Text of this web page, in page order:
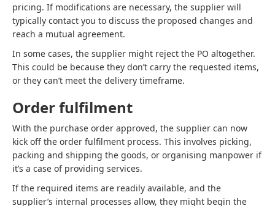
pricing. If modifications are necessary, the supplier will
typically contact you to discuss the proposed changes and
reach a mutual agreement.
In some cases, the supplier might reject the PO altogether.
This could be because they don’t carry the requested items,
or they can’t meet the delivery timeframe.
Order fulfilment
With the purchase order approved, the supplier can now
kick off the order fulfilment process. This involves picking,
packing and shipping the goods, or organising manpower if
it’s a case of providing services.
If the required items are readily available, and the
supplier’s internal processes allow, they might begin the